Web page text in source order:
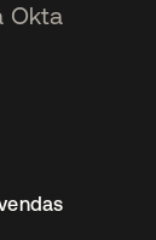
Okta